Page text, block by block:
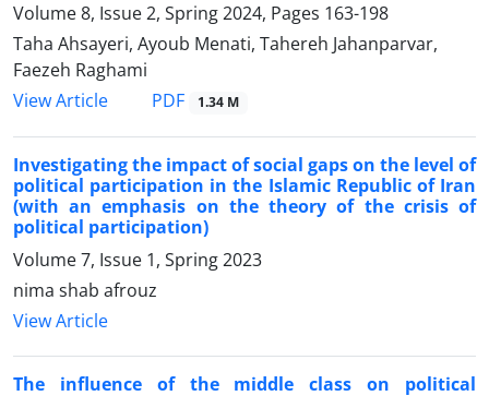
Volume 8, Issue 2, Spring 2024, Pages 163-198
Taha Ahsayeri, Ayoub Menati, Tahereh Jahanparvar,
Faezeh Raghami
View Article
PDF 1.34 M
Investigating the impact of social gaps on the level of
political participation in the Islamic Republic of Iran
(with an emphasis on the theory of the crisis of
political participation)
Volume 7, Issue 1, Spring 2023
nima shab afrouz
View Article
The influence of the middle class on political